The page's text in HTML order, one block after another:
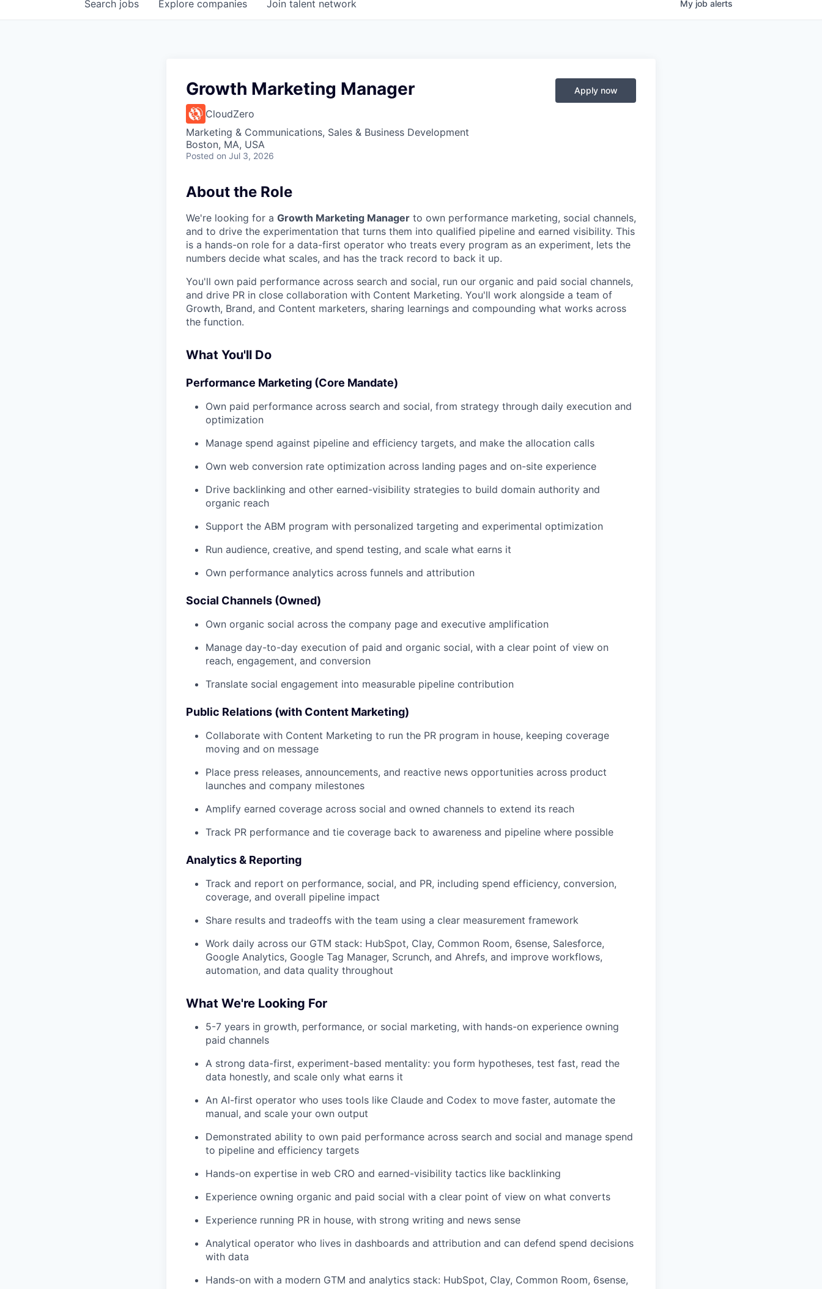
Search jobs Explore companies Join talent network My job alerts
Growth Marketing Manager
CloudZero
Marketing & Communications, Sales & Business Development
Boston, MA, USA
Posted on Jul 3, 2026
Apply now
About the Role
We're looking for a Growth Marketing Manager to own performance marketing, social channels,
and to drive the experimentation that turns them into qualified pipeline and earned visibility. This
is a hands-on role for a data-first operator who treats every program as an experiment, lets the
numbers decide what scales, and has the track record to back it up.
You'll own paid performance across search and social, run our organic and paid social channels,
and drive PR in close collaboration with Content Marketing. You'll work alongside a team of
Growth, Brand, and Content marketers, sharing learnings and compounding what works across
the function.
What You'll Do
Performance Marketing (Core Mandate)
Own paid performance across search and social, from strategy through daily execution and
optimization
Manage spend against pipeline and efficiency targets, and make the allocation calls
Own web conversion rate optimization across landing pages and on-site experience
Drive backlinking and other earned-visibility strategies to build domain authority and
organic reach
Support the ABM program with personalized targeting and experimental optimization
Run audience, creative, and spend testing, and scale what earns it
Own performance analytics across funnels and attribution
Social Channels (Owned)
Own organic social across the company page and executive amplification
Manage day-to-day execution of paid and organic social, with a clear point of view on
reach, engagement, and conversion
Translate social engagement into measurable pipeline contribution
Public Relations (with Content Marketing)
Collaborate with Content Marketing to run the PR program in house, keeping coverage
moving and on message
Place press releases, announcements, and reactive news opportunities across product
launches and company milestones
Amplify earned coverage across social and owned channels to extend its reach
Track PR performance and tie coverage back to awareness and pipeline where possible
Analytics & Reporting
Track and report on performance, social, and PR, including spend efficiency, conversion,
coverage, and overall pipeline impact
Share results and tradeoffs with the team using a clear measurement framework
Work daily across our GTM stack: HubSpot, Clay, Common Room, 6sense, Salesforce,
Google Analytics, Google Tag Manager, Scrunch, and Ahrefs, and improve workflows,
automation, and data quality throughout
What We're Looking For
5-7 years in growth, performance, or social marketing, with hands-on experience owning
paid channels
A strong data-first, experiment-based mentality: you form hypotheses, test fast, read the
data honestly, and scale only what earns it
An AI-first operator who uses tools like Claude and Codex to move faster, automate the
manual, and scale your own output
Demonstrated ability to own paid performance across search and social and manage spend
to pipeline and efficiency targets
Hands-on expertise in web CRO and earned-visibility tactics like backlinking
Experience owning organic and paid social with a clear point of view on what converts
Experience running PR in house, with strong writing and news sense
Analytical operator who lives in dashboards and attribution and can defend spend decisions
with data
Hands-on with a modern GTM and analytics stack: HubSpot, Clay, Common Room, 6sense,